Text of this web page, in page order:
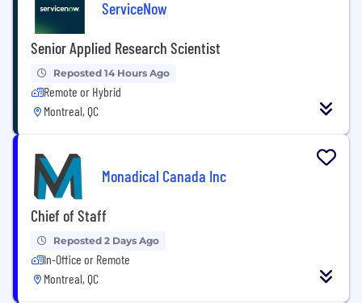
ServiceNow
Senior Applied Research Scientist
Reposted 14 Hours Ago
Remote or Hybrid
Montreal, QC
Monadical Canada Inc
Chief of Staff
Reposted 2 Days Ago
In-Office or Remote
Montreal, QC